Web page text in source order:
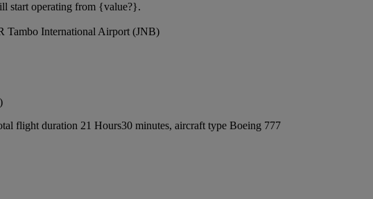
start operating from {value?}.
Tambo International Airport (JNB)
flight duration 21 Hours30 minutes, aircraft type Boeing 777